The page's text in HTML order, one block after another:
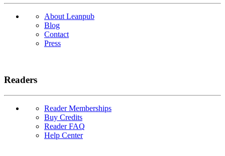
About Leanpub
Blog
Contact
Press
Readers
Reader Memberships
Buy Credits
Reader FAQ
Help Center